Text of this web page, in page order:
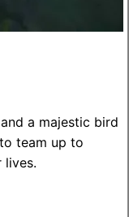
a majestic bird
team up to
lives.